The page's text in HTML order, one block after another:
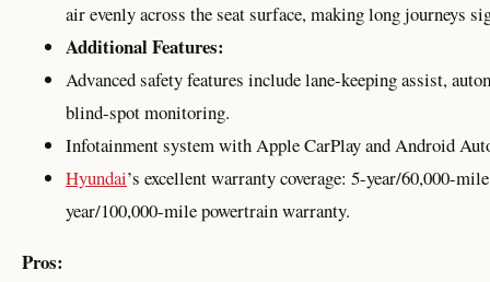
air evenly across the seat surface, making long journeys
Additional Features:
Advanced safety features include lane-keeping assist,
blind-spot monitoring.
Infotainment system with Apple CarPlay and Android
Hyundai’s excellent warranty coverage: 5-year/60,000-
year/100,000-mile powertrain warranty.
Pros: